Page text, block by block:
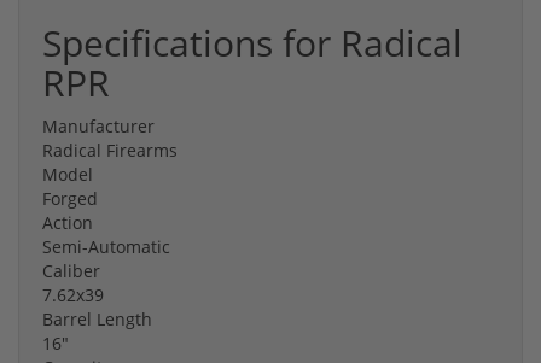
Specifications for Radical
RPR
Manufacturer
Radical Firearms
Model
Forged
Action
Semi-Automatic
Caliber
7.62x39
Barrel Length
16"